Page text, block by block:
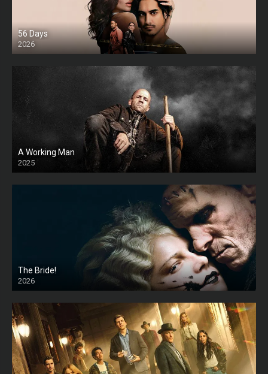
56 Days
2026
A Working Man
2025
HD
The Bride!
2026
HD